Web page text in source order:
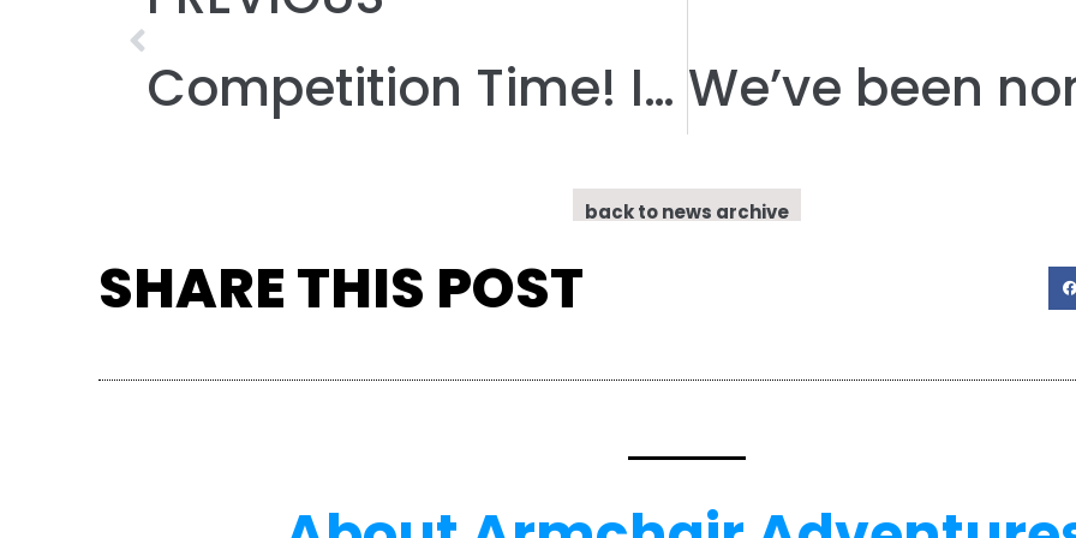
Competition Time! Inspire a Child
back to news archive
SHARE THIS POST